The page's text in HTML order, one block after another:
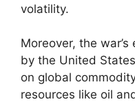
volatility.
Moreover, the
by the United
on global
resources like oil